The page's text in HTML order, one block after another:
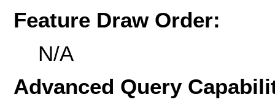
Feature Draw Order:
N/A
Advanced Query